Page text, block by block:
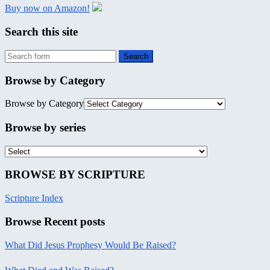
Buy now on Amazon!
Search this site
Browse by Category
Browse by Category
Browse by series
BROWSE BY SCRIPTURE
Scripture Index
Browse Recent posts
What Did Jesus Prophesy Would Be Raised?